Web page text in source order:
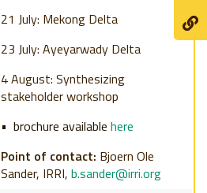
21 July: Mekong Delta
23 July: Ayeyarwady Delta
4 August: Synthesizing
stakeholder workshop
brochure available here
Point of contact: Bjoern Ole
Sander, IRRI, b.sander@irri.org